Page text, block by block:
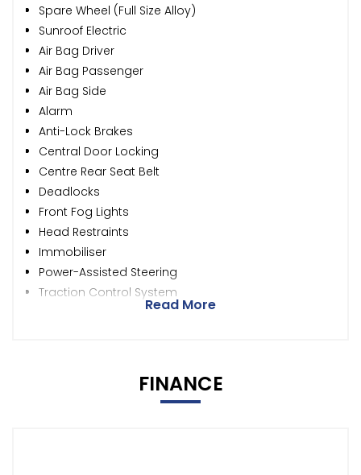
Spare Wheel (Full Size Alloy)
Sunroof Electric
Air Bag Driver
Air Bag Passenger
Air Bag Side
Alarm
Anti-Lock Brakes
Central Door Locking
Centre Rear Seat Belt
Deadlocks
Front Fog Lights
Head Restraints
Immobiliser
Power-Assisted Steering
Traction Control System
Read More
FINANCE